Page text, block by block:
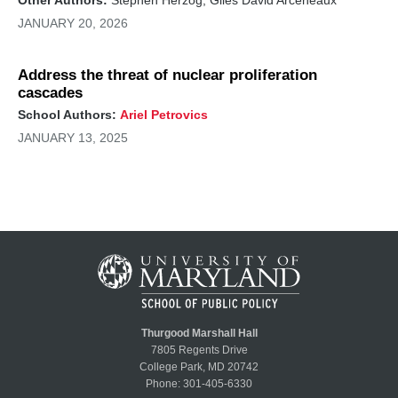
JANUARY 20, 2026
Address the threat of nuclear proliferation
cascades
School Authors: Ariel Petrovics
JANUARY 13, 2025
Thurgood Marshall Hall
7805 Regents Drive
College Park, MD 20742
Phone: 301-405-6330